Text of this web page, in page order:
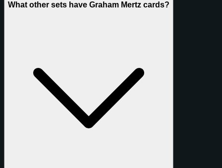
What other sets have Graham Mertz cards?